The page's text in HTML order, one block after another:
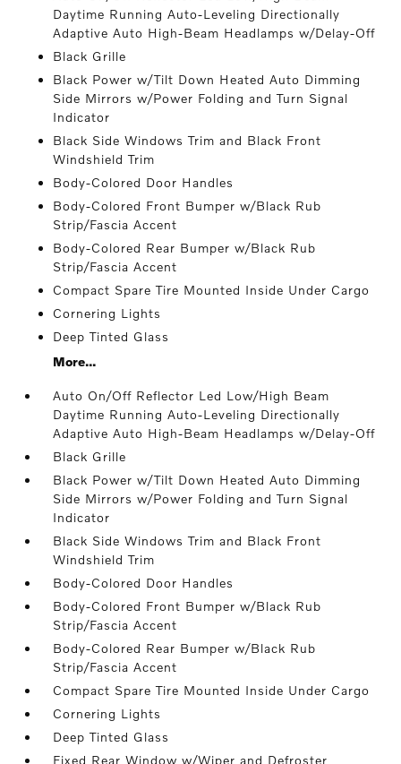
Daytime Running Auto-Leveling Directionally
Adaptive Auto High-Beam Headlamps w/Delay-Off
Black Grille
Black Power w/Tilt Down Heated Auto Dimming
Side Mirrors w/Power Folding and Turn Signal
Indicator
Black Side Windows Trim and Black Front
Windshield Trim
Body-Colored Door Handles
Body-Colored Front Bumper w/Black Rub
Strip/Fascia Accent
Body-Colored Rear Bumper w/Black Rub
Strip/Fascia Accent
Compact Spare Tire Mounted Inside Under Cargo
Cornering Lights
Deep Tinted Glass
More...
Auto On/Off Reflector Led Low/High Beam
Daytime Running Auto-Leveling Directionally
Adaptive Auto High-Beam Headlamps w/Delay-Off
Black Grille
Black Power w/Tilt Down Heated Auto Dimming
Side Mirrors w/Power Folding and Turn Signal
Indicator
Black Side Windows Trim and Black Front
Windshield Trim
Body-Colored Door Handles
Body-Colored Front Bumper w/Black Rub
Strip/Fascia Accent
Body-Colored Rear Bumper w/Black Rub
Strip/Fascia Accent
Compact Spare Tire Mounted Inside Under Cargo
Cornering Lights
Deep Tinted Glass
Fixed Rear Window w/Wiper and Defroster